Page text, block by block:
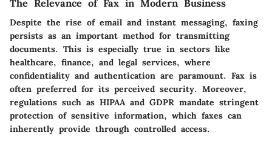
The Relevance of Fax in Modern Business
Despite the rise of email and instant messaging, faxing
persists as an important method for transmitting
documents. This is especially true in sectors like
healthcare, finance, and legal services, where
confidentiality and authentication are paramount. Fax is
often preferred for its perceived security. Moreover,
regulations such as HIPAA and GDPR mandate stringent
protection of sensitive information, which faxes can
inherently provide through controlled access.